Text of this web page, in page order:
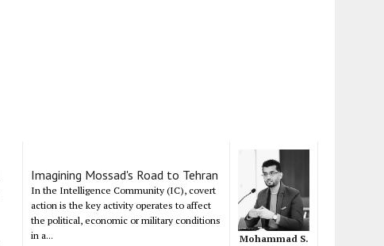
Imagining Mossad's Road to Tehran
In the Intelligence Community (IC), covert
action is the key activity operates to affect
the political, economic or military conditions
in a...
Mohammad S.